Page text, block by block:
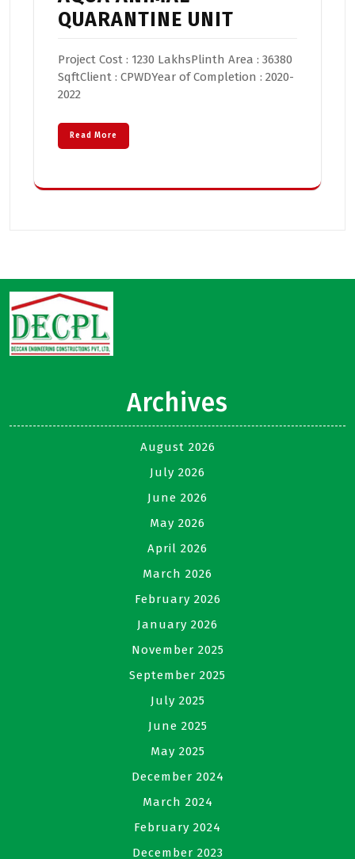
QUARANTINE UNIT
Project Cost : 1230 LakhsPlinth Area : 36380
SqftClient : CPWDYear of Completion : 2020-
2022
Read More
Archives
August 2026
July 2026
June 2026
May 2026
April 2026
March 2026
February 2026
January 2026
November 2025
September 2025
July 2025
June 2025
May 2025
December 2024
March 2024
February 2024
December 2023